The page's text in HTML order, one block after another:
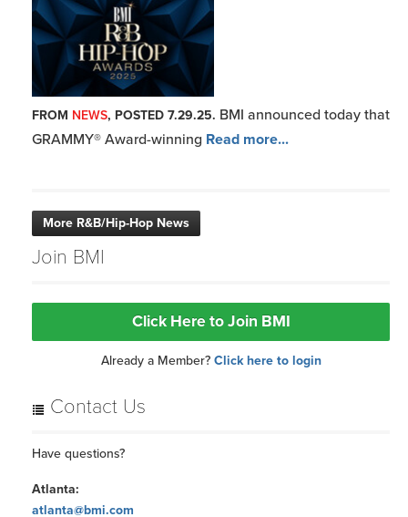
FROM NEWS, POSTED 7.29.25. BMI announced today that
GRAMMY® Award-winning Read more...
More R&B/Hip-Hop News
Join BMI
Click Here to Join BMI
Already a Member? Click here to login
Contact Us
Have questions?
Atlanta:
atlanta@bmi.com